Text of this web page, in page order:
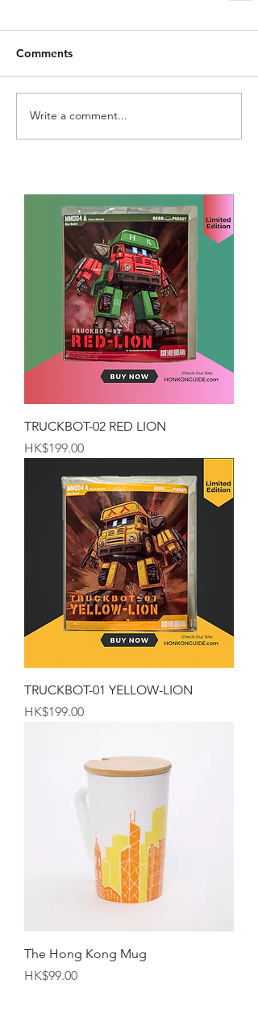
Comments
Write a comment...
TRUCKBOT-02 RED LION
Price
HK$199.00
TRUCKBOT-01 YELLOW-LION
Price
HK$199.00
The Hong Kong Mug
Price
HK$99.00